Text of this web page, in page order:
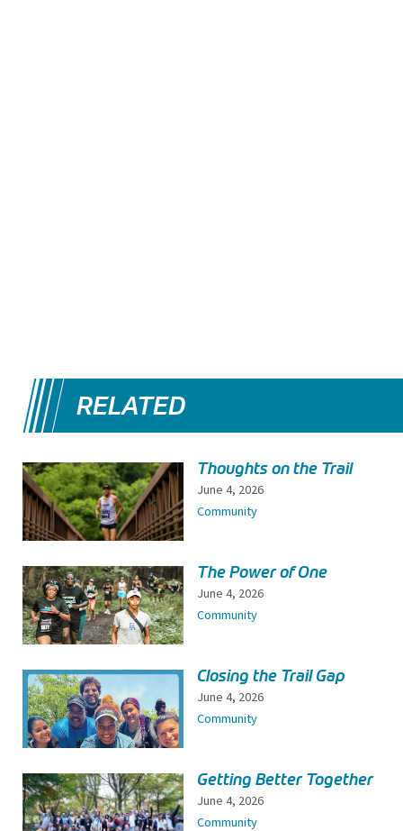
RELATED
Thoughts on the Trail
June 4, 2026
Community
The Power of One
June 4, 2026
Community
Closing the Trail Gap
June 4, 2026
Community
Getting Better Together
June 4, 2026
Community